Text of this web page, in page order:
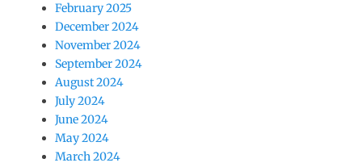
February 2025
December 2024
November 2024
September 2024
August 2024
July 2024
June 2024
May 2024
March 2024